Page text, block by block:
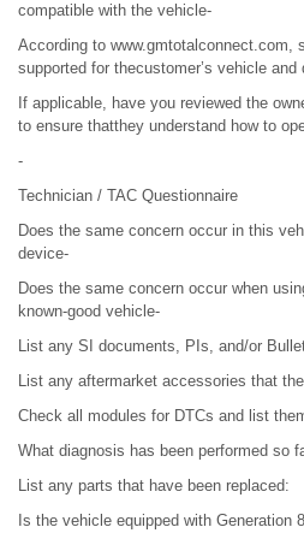
compatible with the vehicle-
According to www.gmtotalconnect.com,
supported for thecustomer’s vehicle and
If applicable, have you reviewed the
to ensure thatthey understand how to
-
Technician / TAC Questionnaire
Does the same concern occur in this
device-
Does the same concern occur when
known-good vehicle-
List any SI documents, PIs, and/or
List any aftermarket accessories that
Check all modules for DTCs and list
What diagnosis has been performed so
List any parts that have been replaced:
Is the vehicle equipped with Generation